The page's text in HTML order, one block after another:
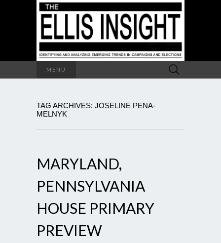
MENU
Search
for:
TAG ARCHIVES: JOSELINE PENA-
MELNYK
MARYLAND,
PENNSYLVANIA
HOUSE PRIMARY
PREVIEW